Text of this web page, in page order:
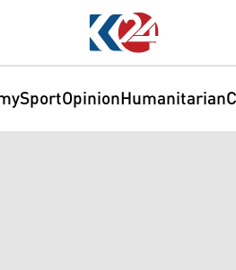
SportOpinionHumanitarian